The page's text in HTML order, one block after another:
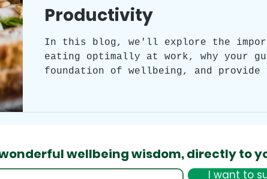
Laughter Gratitude
Productivity
In this blog, we'll explore the
eating optimally at work, why your
foundation of wellbeing, and provide
the world of your emotional state
wellbeingwisdom,directly to
I want to